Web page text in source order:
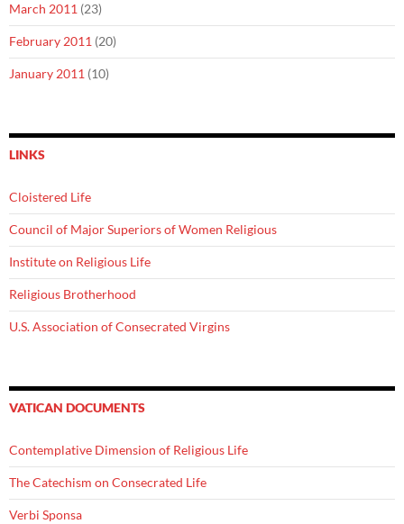
March 2011 (23)
February 2011 (20)
January 2011 (10)
LINKS
Cloistered Life
Council of Major Superiors of Women Religious
Institute on Religious Life
Religious Brotherhood
U.S. Association of Consecrated Virgins
VATICAN DOCUMENTS
Contemplative Dimension of Religious Life
The Catechism on Consecrated Life
Verbi Sponsa